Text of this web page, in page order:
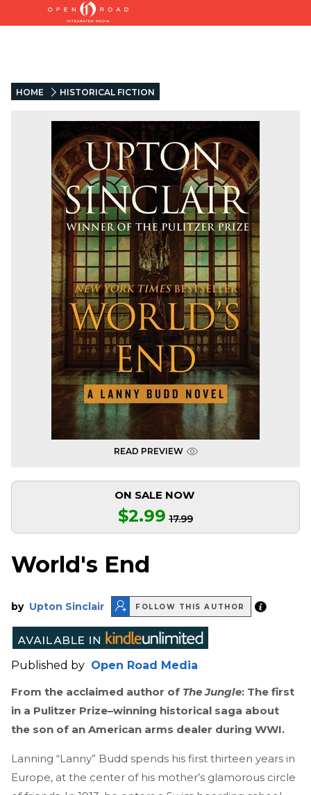
HOME HISTORICAL FICTION
READ PREVIEW
ON SALE NOW
$2.99 17.99
World's End
by Upton Sinclair FOLLOW THIS AUTHOR
Published by Open Road Media
From the acclaimed author of The Jungle: The first
in a Pulitzer Prize–winning historical saga about
the son of an American arms dealer during WWI.
Lanning “Lanny” Budd spends his first thirteen years in
Europe, at the center of his mother’s glamorous circle